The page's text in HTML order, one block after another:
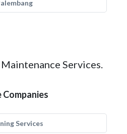
Services.
Services